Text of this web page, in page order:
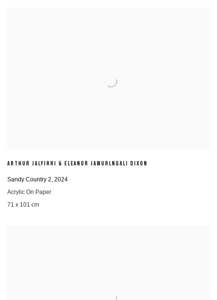
ARTHUR JALYIRRI & ELEANOR JAWURLNGALI DIXON
Sandy Country 2 2024
Acrylic On Paper
71 x 101 cm